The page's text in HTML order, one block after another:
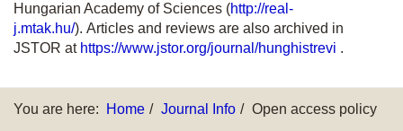
Hungarian Academy of Sciences (http://real-
j.mtak.hu/). Articles and reviews are also archived in
JSTOR at https://www.jstor.org/journal/hunghistrevi .
You are here: Home Journal Info Open access policy